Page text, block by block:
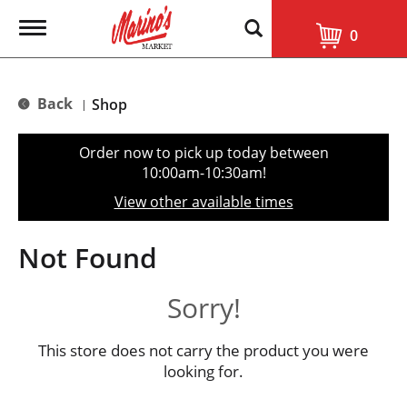
T
g
e
t
o
n
0
Back | Shop
Order now to pick up today between
10:00am-10:30am!
View other available times
Not Found
Sorry!
This store does not carry the product you were
looking for.